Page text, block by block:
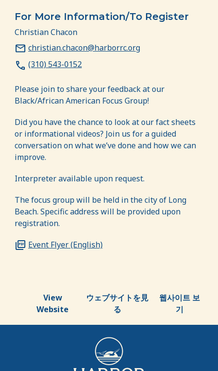
For More Information/To Register
Christian Chacon
christian.chacon@harborrc.org
(310) 543-0152
Please join to share your feedback at our
Black/African American Focus Group!
Did you have the chance to look at our fact sheets
or informational videos? Join us for a guided
conversation on what we’ve done and how we can
improve.
Interpreter available upon request.
The focus group will be held in the city of Long
Beach. Specific address will be provided upon
registration.
Event Flyer (English)
View
Website
ウェブサイトを見
る
웹사이트 보
기